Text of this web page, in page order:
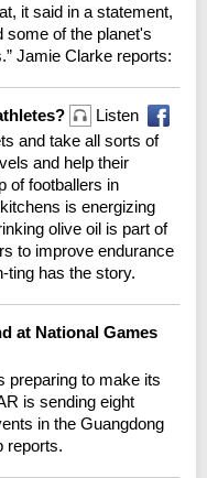
it said in a statement,
some of the planet's
Jamie Clarke reports:
Listen
and take all sorts of
and help their
of footballers in
is energizing
olive oil is part of
to improve endurance
ting has the story.
at National Games
preparing to make its
is sending eight
in the Guangdong
reports.